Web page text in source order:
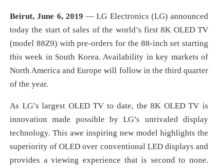
Beirut, June 6, 2019 — LG Electronics (LG) announced
today the start of sales of the world’s first 8K OLED TV
(model 88Z9) with pre-orders for the 88-inch set starting
this week in South Korea. Availability in key markets of
North America and Europe will follow in the third quarter
of the year.
As LG’s largest OLED TV to date, the 8K OLED TV is
innovation made possible by LG’s unrivaled display
technology. This awe inspiring new model highlights the
superiority of OLED over conventional LED displays and
provides a viewing experience that is second to none.